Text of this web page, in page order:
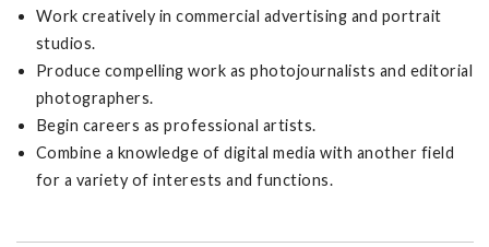
Work creatively in commercial advertising and portrait
studios.
Produce compelling work as photojournalists and editorial
photographers.
Begin careers as professional artists.
Combine a knowledge of digital media with another field
for a variety of interests and functions.